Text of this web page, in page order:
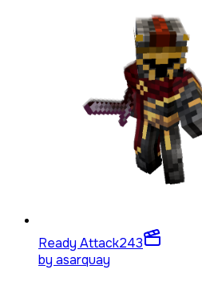
Ready Attack243
by asarquay